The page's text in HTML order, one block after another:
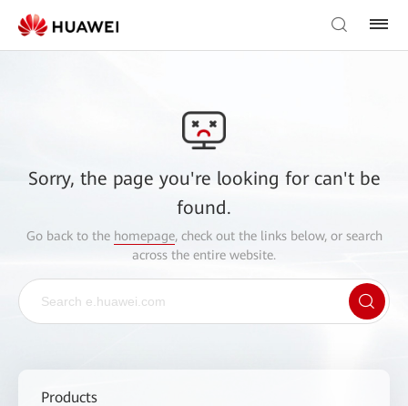
Sorry, the page you're looking for can't be
found.
Go back to the homepage, check out the links below, or search
across the entire website.
Products